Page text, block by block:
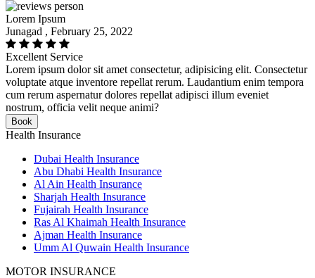
Lorem Ipsum
Junagad , February 25, 2022
Excellent Service
Lorem ipsum dolor sit amet consectetur, adipisicing elit. Consectetur
voluptate atque inventore repellat rerum. Laudantium enim tempora
cum rerum aspernatur dolores repellat adipisci illum eveniet
nostrum, officia velit neque animi?
Book
Health Insurance
Dubai Health Insurance
Abu Dhabi Health Insurance
Al Ain Health Insurance
Sharjah Health Insurance
Fujairah Health Insurance
Ras Al Khaimah Health Insurance
Ajman Health Insurance
Umm Al Quwain Health Insurance
MOTOR INSURANCE